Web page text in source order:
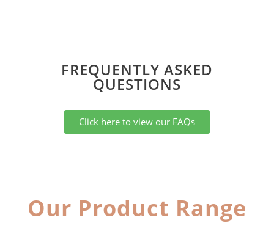
FREQUENTLY ASKED
QUESTIONS​
Click here to view our FAQs
Our Product Range